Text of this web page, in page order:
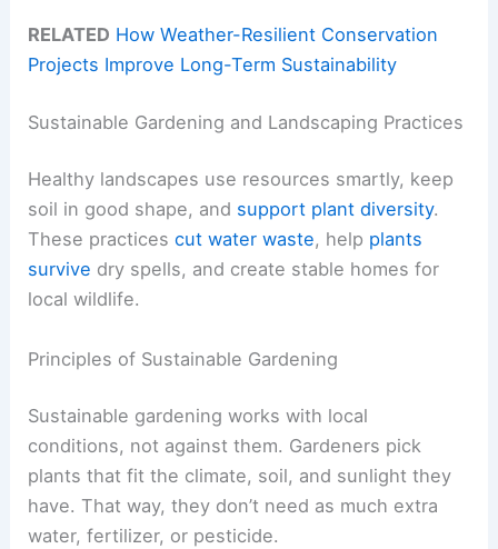
RELATED How Weather-Resilient Conservation
Projects Improve Long-Term Sustainability
Sustainable Gardening and Landscaping Practices
Healthy landscapes use resources smartly, keep
soil in good shape, and support plant diversity.
These practicescut water waste, help plants
survive dry spells, and create stable homes for
local wildlife.
Principles of Sustainable Gardening
Sustainable gardening works with local
conditions, not against them. Gardeners pick
plants that fit the climate, soil, and sunlight they
have. That way, they don’t need as much extra
water, fertilizer, or pesticide.